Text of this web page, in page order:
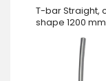
T-bar Straight,
shape 1200